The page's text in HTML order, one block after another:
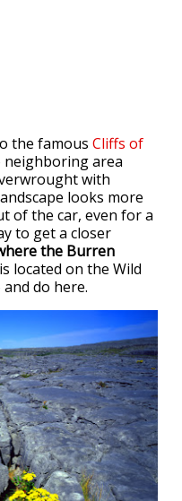
the famous Cliffs of
neighboring area
with
looks more
of the car, even for a
to get a closer
the Burren
located on the Wild
do here.